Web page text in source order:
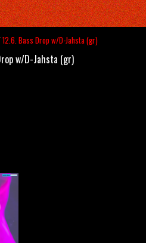
12.6. Bass Drop w/D-Jahsta (gr)
w/D-Jahsta (gr)